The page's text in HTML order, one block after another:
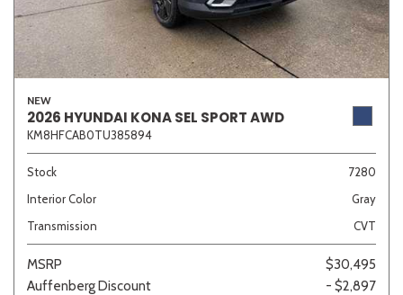
NEW
2026 HYUNDAI KONA SEL SPORT AWD
KM8HFCAB0TU385894
Stock
7280
Interior Color
Gray
Transmission
CVT
MSRP
$30,495
Auffenberg Discount
- $2,897